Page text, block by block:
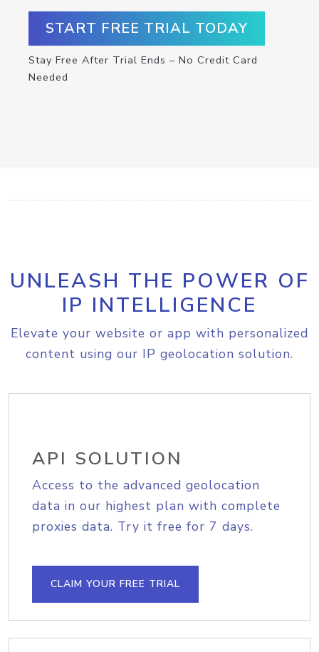
START FREE TRIAL TODAY
Stay Free After Trial Ends – No Credit Card
Needed
UNLEASH THE POWER OF
IP INTELLIGENCE
Elevate your website or app with personalized
content using our IP geolocation solution.
API SOLUTION
Access to the advanced geolocation
data in our highest plan with complete
proxies data. Try it free for 7 days.
CLAIM YOUR FREE TRIAL